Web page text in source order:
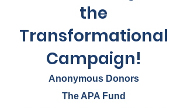
filled with age-appropriate supplies
costs about $60. Learn more!
the
Transformational
Campaign!
Anonymous Donors
The APA Fund